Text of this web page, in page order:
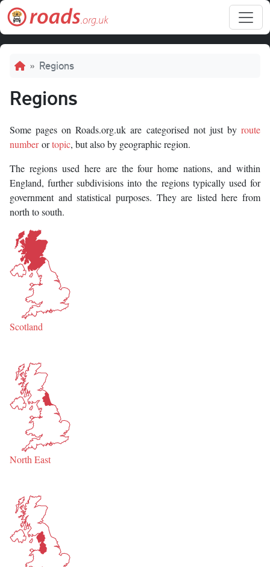
Skip to main content
Breadcrumb
Regions
Regions
Some pages on Roads.org.uk are categorised not just by route
numberortopic, but also by geographic region.
The regions used here are the four home nations, and within
England, further subdivisions into the regions typically used for
government and statistical purposes. They are listed here from
north to south.
Scotland
North East